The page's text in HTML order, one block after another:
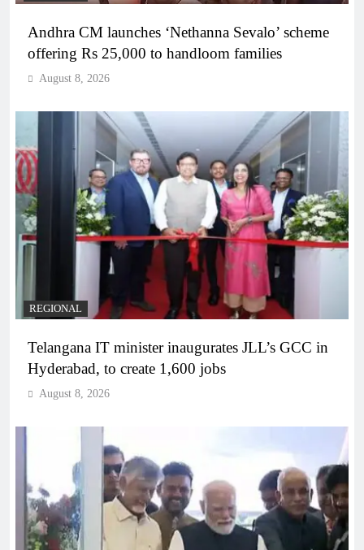
Andhra CM launches ‘Nethanna Sevalo’ scheme
offering Rs 25,000 to handloom families
August 8, 2026
REGIONAL
Telangana IT minister inaugurates JLL’s GCC in
Hyderabad, to create 1,600 jobs
August 8, 2026